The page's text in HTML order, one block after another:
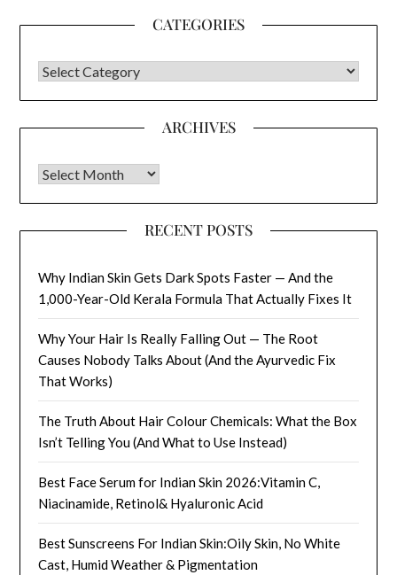
CATEGORIES
CATEGORIES
ARCHIVES
Archives
RECENT POSTS
Why Indian Skin Gets Dark Spots Faster — And the
1,000-Year-Old Kerala Formula That Actually Fixes It
Why Your Hair Is Really Falling Out — The Root
Causes Nobody Talks About (And the Ayurvedic Fix
That Works)
The Truth About Hair Colour Chemicals: What the Box
Isn’t Telling You (And What to Use Instead)
Best Face Serum for Indian Skin 2026:Vitamin C,
Niacinamide, Retinol& Hyaluronic Acid
Best Sunscreens For Indian Skin:Oily Skin, No White
Cast, Humid Weather & Pigmentation